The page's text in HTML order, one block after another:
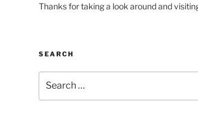
Thanks for taking a look around and
SEARCH
for: